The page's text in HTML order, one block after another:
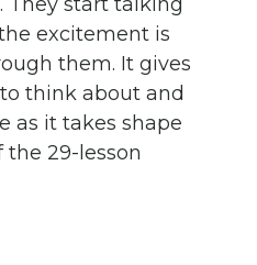
excitement is
them. It gives
think about and
as it takes shape
the 29-lesson